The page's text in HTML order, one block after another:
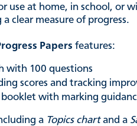
use at home, in school,
clear measure of progress.
Papersfeatures:
with 100 questions
scores and tracking
with marking
a Topics chartand a